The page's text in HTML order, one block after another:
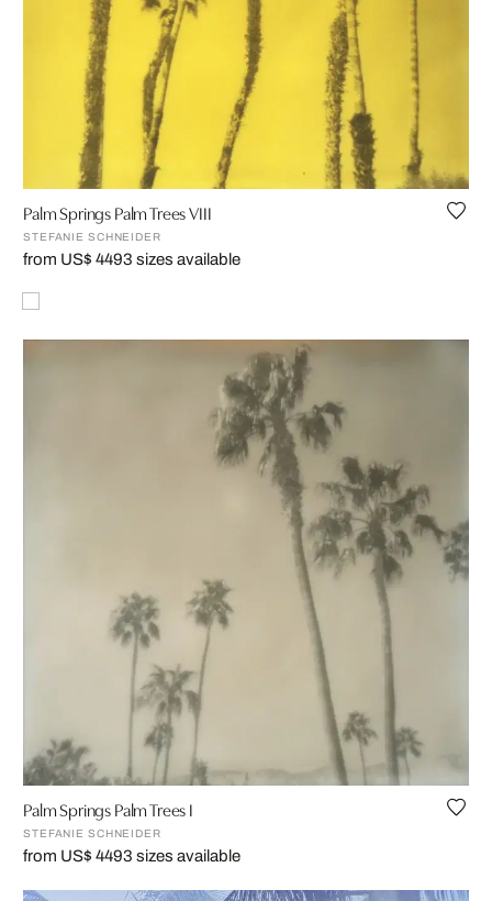
Palm Springs Palm Trees VIII
STEFANIE SCHNEIDER
from US$ 4493 sizes available
Palm Springs Palm Trees I
STEFANIE SCHNEIDER
from US$ 4493 sizes available